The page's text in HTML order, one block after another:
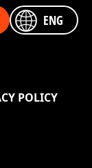
ENG
POLICY